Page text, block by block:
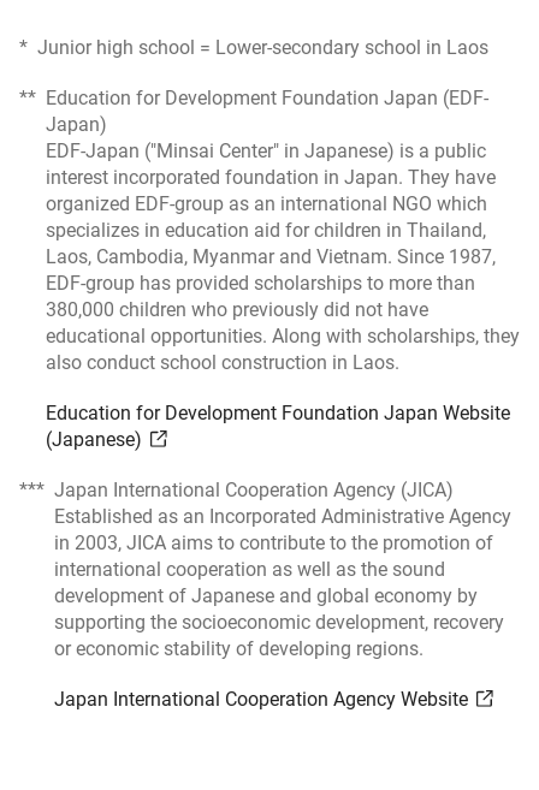
* Junior high school = Lower-secondary school in Laos
** Education for Development Foundation Japan (EDF-
Japan)
EDF-Japan ("Minsai Center" in Japanese) is a public
interest incorporated foundation in Japan. They have
organized EDF-group as an international NGO which
specializes in education aid for children in Thailand,
Laos, Cambodia, Myanmar and Vietnam. Since 1987,
EDF-group has provided scholarships to more than
380,000 children who previously did not have
educational opportunities. Along with scholarships, they
also conduct school construction in Laos.
Education for Development Foundation Japan Website
(Japanese)
*** Japan International Cooperation Agency (JICA)
Established as an Incorporated Administrative Agency
in 2003, JICA aims to contribute to the promotion of
international cooperation as well as the sound
development of Japanese and global economy by
supporting the socioeconomic development, recovery
or economic stability of developing regions.
Japan International Cooperation Agency Website